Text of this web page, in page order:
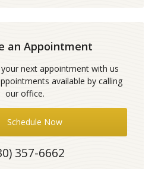
an Appointment
next appointment with us
available by calling
our office.
Schedule Now
357-6662